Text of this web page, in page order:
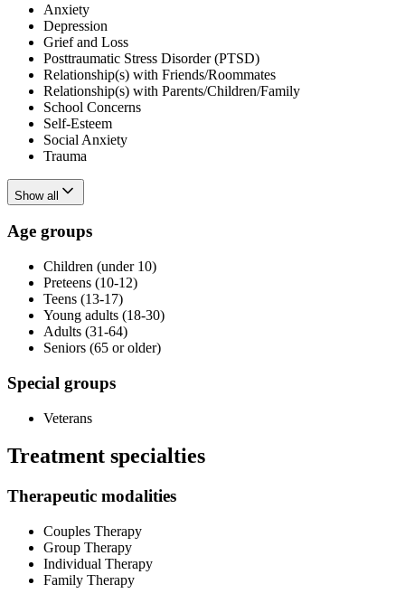
Anxiety
Depression
Grief and Loss
Posttraumatic Stress Disorder (PTSD)
Relationship(s) with Friends/Roommates
Relationship(s) with Parents/Children/Family
School Concerns
Self-Esteem
Social Anxiety
Trauma
Show all
Age groups
Children (under 10)
Preteens (10-12)
Teens (13-17)
Young adults (18-30)
Adults (31-64)
Seniors (65 or older)
Special groups
Veterans
Treatment specialties
Therapeutic modalities
Couples Therapy
Group Therapy
Individual Therapy
Family Therapy